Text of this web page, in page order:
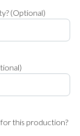
(Optional)
this production?